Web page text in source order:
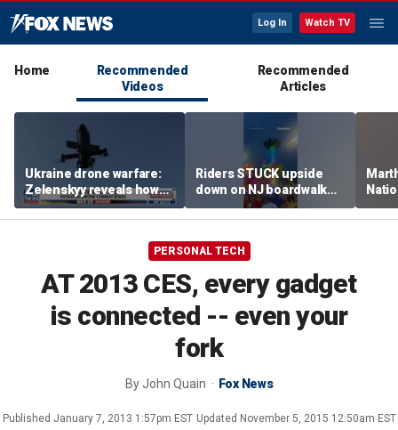
Log In Watch TV
Home
Recommended
Videos
Recommended
Articles
Ukraine drone warfare:
Zelenskyy reveals how
tech is reshaping the
front line
Riders STUCK upside
down on NJ boardwalk
ride
PERSONAL TECH
AT 2013 CES, every gadget
is connected -- even your
fork
ByJohn Quain Fox News
Published January 7, 2013 1:57pm EST Updated November 5, 2015 12:50am EST